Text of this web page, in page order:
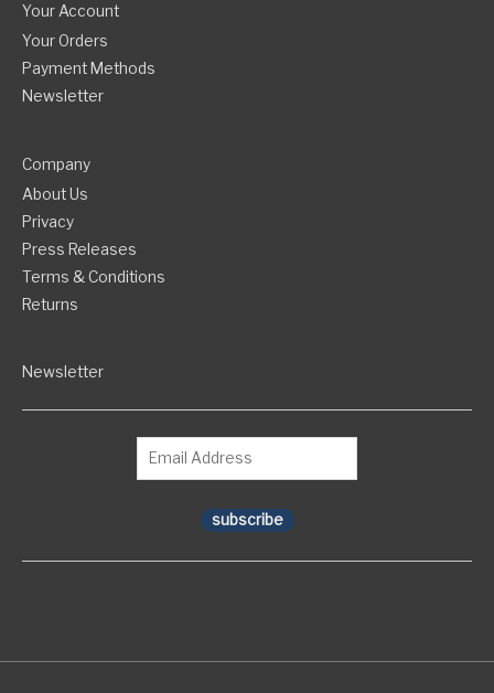
Your Account
Your Orders
Payment Methods
Newsletter
Company
About Us
Privacy
Press Releases
Terms & Conditions
Returns
Newsletter
subscribe